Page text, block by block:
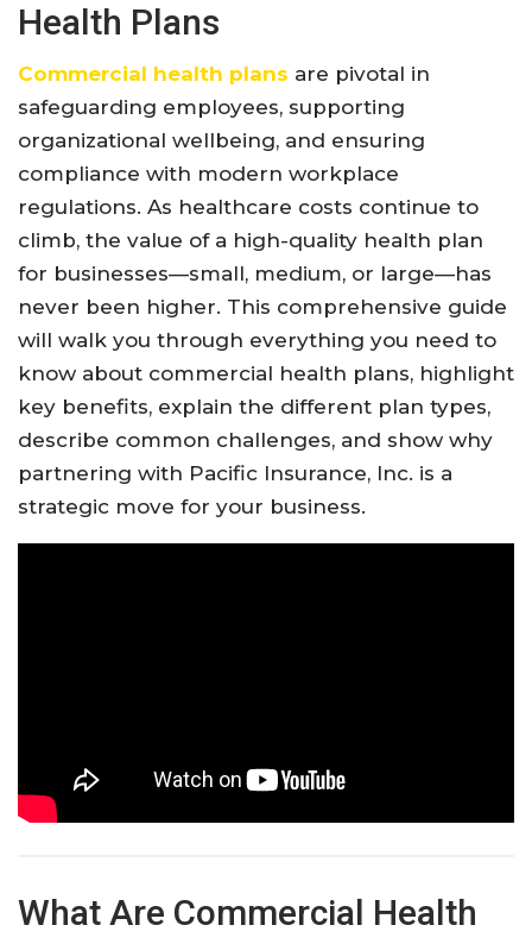
Health Plans
Commercial health plans are pivotal in
safeguarding employees, supporting
organizational wellbeing, and ensuring
compliance with modern workplace
regulations. As healthcare costs continue to
climb, the value of a high-quality health plan
for businesses—small, medium, or large—has
never been higher. This comprehensive guide
will walk you through everything you need to
know about commercial health plans, highlight
key benefits, explain the different plan types,
describe common challenges, and show why
partnering with Pacific Insurance, Inc. is a
strategic move for your business.
What Are Commercial Health